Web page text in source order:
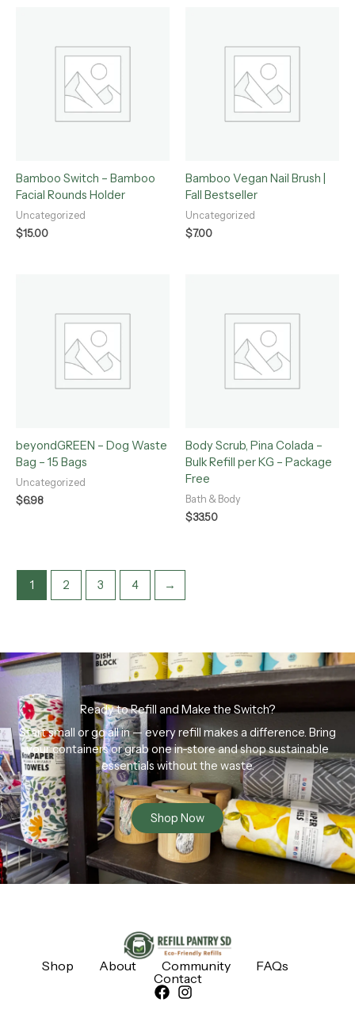
Bamboo Switch – Bamboo
Facial Rounds Holder
Uncategorized
$15.00
Bamboo Vegan Nail Brush |
Fall Bestseller
Uncategorized
$7.00
beyondGREEN – Dog Waste
Bag – 15 Bags
Uncategorized
$6.98
Body Scrub, Pina Colada –
Bulk Refill per KG – Package
Free
Bath & Body
$33.50
1 2 3 4 →
Ready to Refill and Make the Switch?
Start small or go all in — every refill makes a difference. Bring
your containers or grab one in-store and shop sustainable
essentials without the waste.
Shop Now
Shop About Community
FAQs
Contact